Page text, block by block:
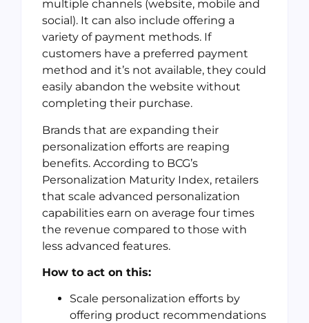
multiple channels (website, mobile and
social). It can also include offering a
variety of payment methods. If
customers have a preferred payment
method and it’s not available, they could
easily abandon the website without
completing their purchase.
Brands that are expanding their
personalization efforts are reaping
benefits. According to BCG’s
Personalization Maturity Index, retailers
that scale advanced personalization
capabilities earn on average four times
the revenue compared to those with
less advanced features.
How to act on this:
Scale personalization efforts by
offering product recommendations